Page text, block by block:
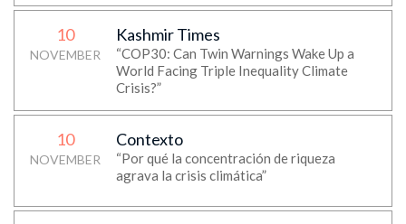
10
NOVEMBER
Kashmir Times
“COP30: Can Twin Warnings Wake Up a
World Facing Triple Inequality Climate
Crisis?”
10
NOVEMBER
Contexto
“Por qué la concentración de riqueza
agrava la crisis climática”